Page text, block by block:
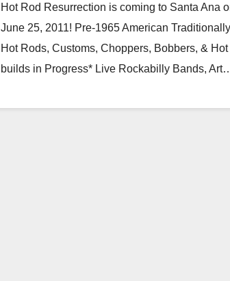
Hot Rod Resurrection is coming to Santa Ana
June 25, 2011! Pre-1965 American
Hot Rods, Customs, Choppers, Bobbers, & Hot
builds in Progress* Live Rockabilly Bands,